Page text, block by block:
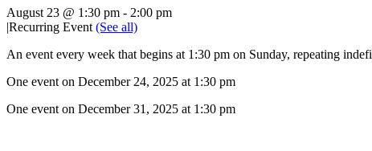
August 23 @ 1:30 pm - 2:00 pm
|Recurring Event(See all)
An event every week that begins at 1:30 pm on Sunday, repeating
One event on December 24, 2025 at 1:30 pm
One event on December 31, 2025 at 1:30 pm